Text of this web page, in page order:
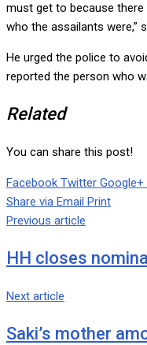
must get to because there
who the assailants were,”
He urged the police to
reported the person who
Related
You can share this post!
Facebook Twitter Google+
Share via Email Print
Previous article
HH closes
Next article
Saki’s mother